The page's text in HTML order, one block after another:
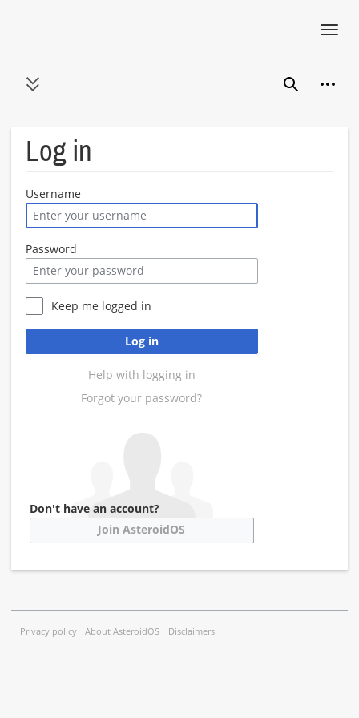
Toggle sidebar Search
Log in
Username
Password
Keep me logged in
Log in
Help with logging in
Forgot your password?
Don't have an account?
Join AsteroidOS
Privacy policy About AsteroidOS Disclaimers